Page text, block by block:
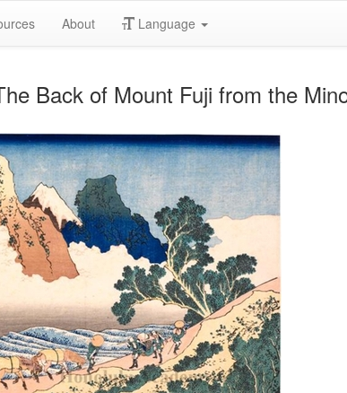
About Language
Back of Mount Fuji from the